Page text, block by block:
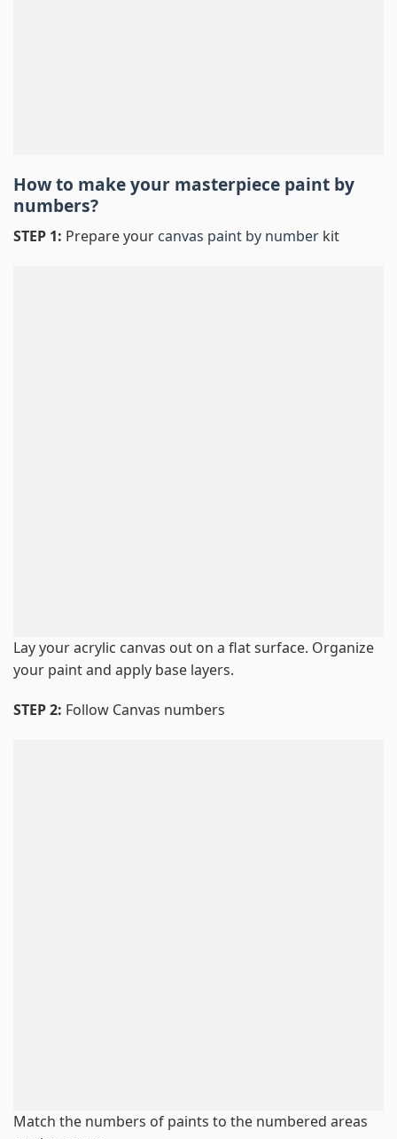
How to make your masterpiece paint by
numbers?
STEP 1: Prepare your canvas paint by number kit
Lay your acrylic canvas out on a flat surface. Organize
your paint and apply base layers.
STEP 2: Follow Canvas numbers
Match the numbers of paints to the numbered areas